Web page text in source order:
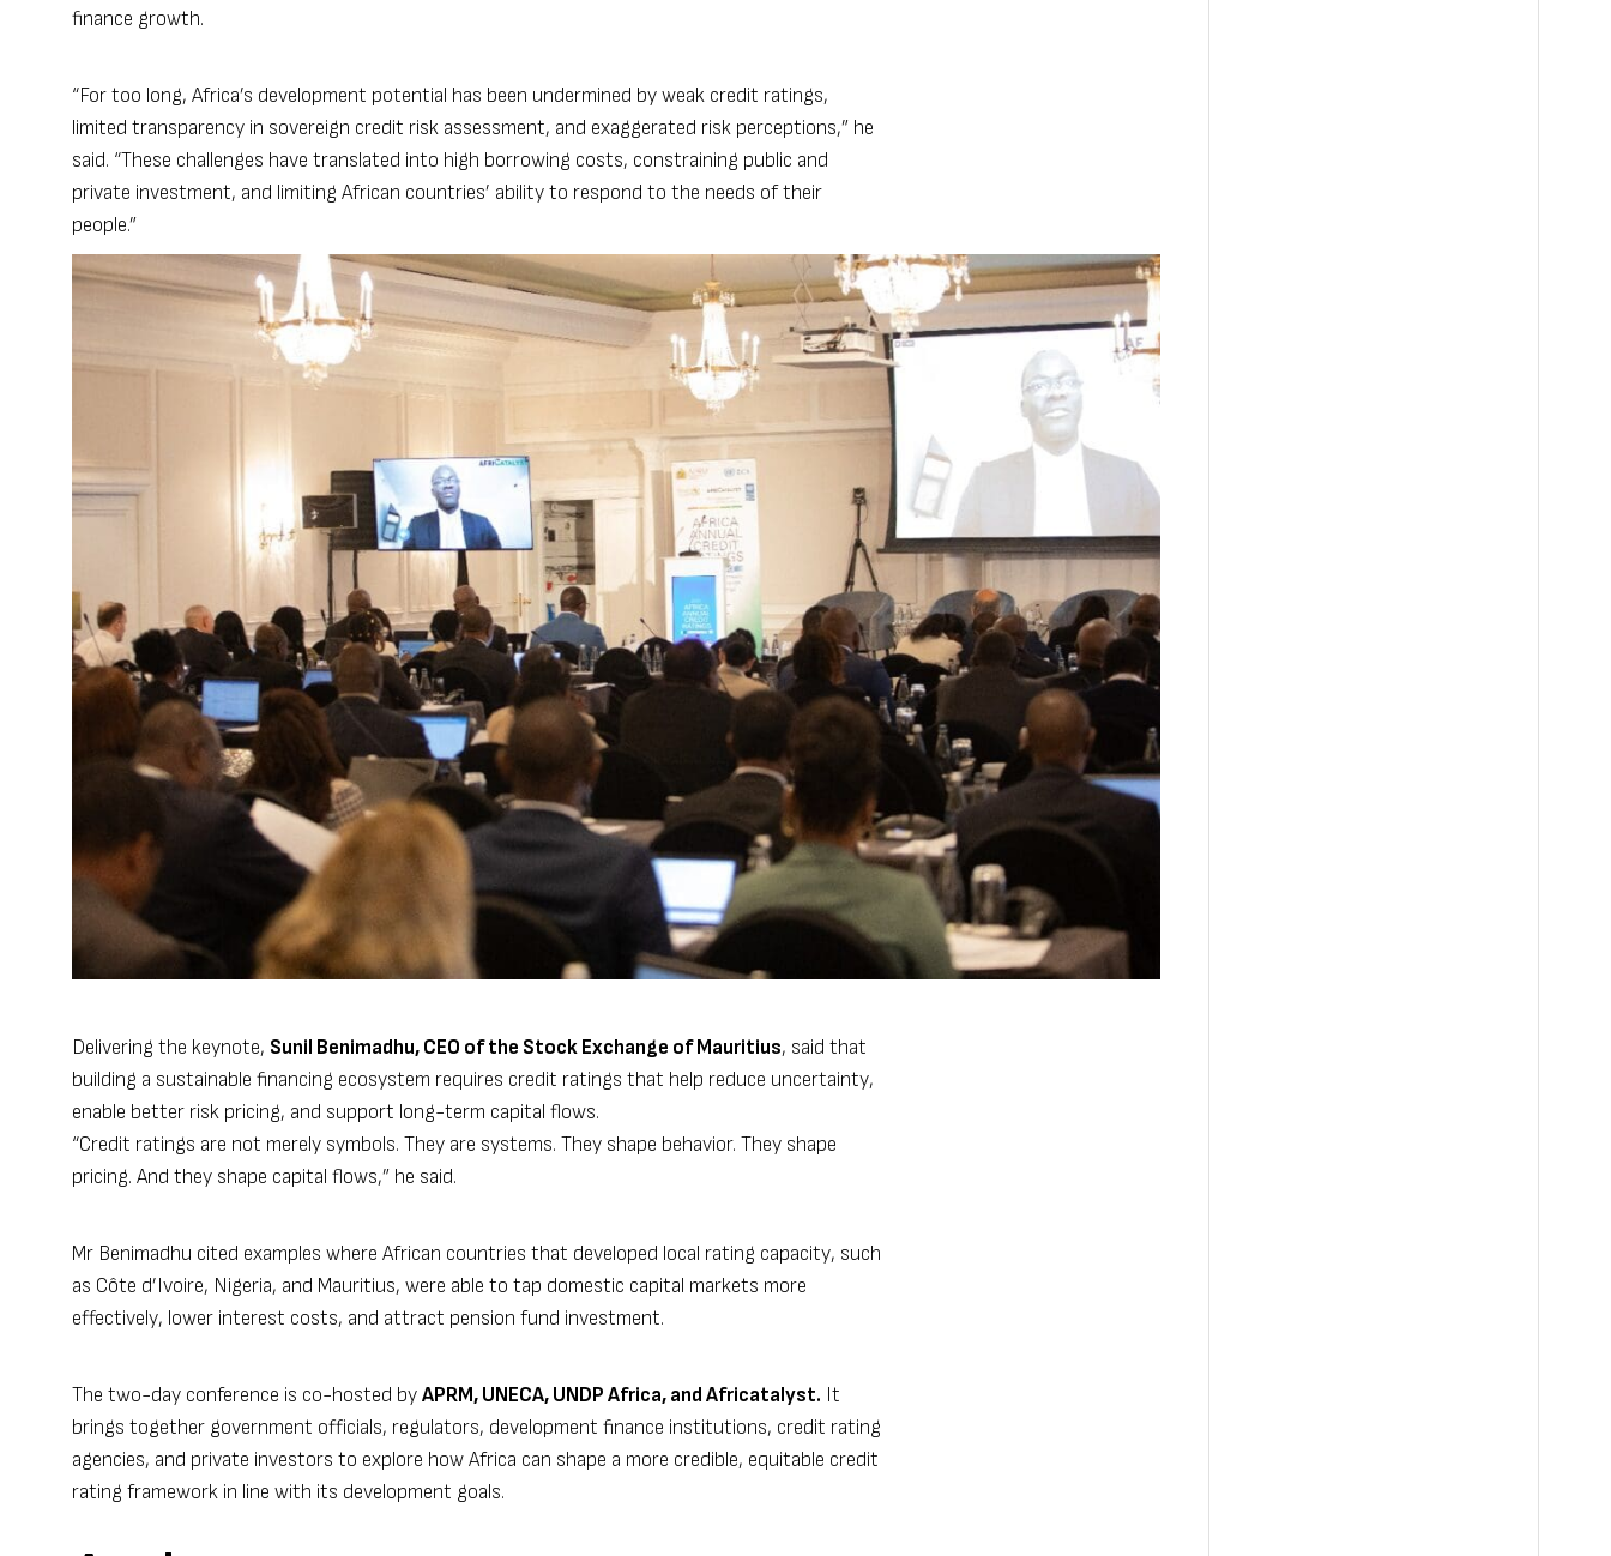
finance growth.
“For too long, Africa’s development potential has been undermined by weak credit ratings,
limited transparency in sovereign credit risk assessment, and exaggerated risk perceptions,” he
said. “These challenges have translated into high borrowing costs, constraining public and
private investment, and limiting African countries’ ability to respond to the needs of their
people.”
Delivering the keynote, Sunil Benimadhu, CEO of the Stock Exchange of Mauritius, said that
building a sustainable financing ecosystem requires credit ratings that help reduce uncertainty,
enable better risk pricing, and support long-term capital flows.
“Credit ratings are not merely symbols. They are systems. They shape behavior. They shape
pricing. And they shape capital flows,” he said.
Mr Benimadhu cited examples where African countries that developed local rating capacity, such
as Côte d’Ivoire, Nigeria, and Mauritius, were able to tap domestic capital markets more
effectively, lower interest costs, and attract pension fund investment.
The two-day conference is co-hosted by APRM, UNECA, UNDP Africa, and Africatalyst. It
brings together government officials, regulators, development finance institutions, credit rating
agencies, and private investors to explore how Africa can shape a more credible, equitable credit
rating framework in line with its development goals.